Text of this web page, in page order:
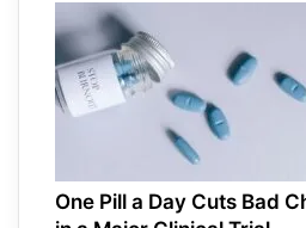
One Pill a Day Cuts Bad